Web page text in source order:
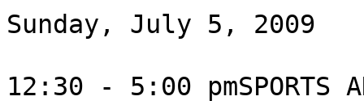
Sunday, July 5, 2009
12:30 - 5:00 pmSPORTS